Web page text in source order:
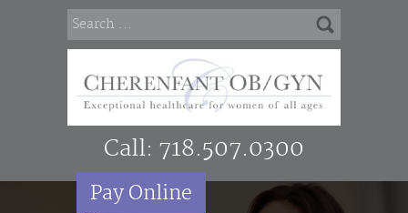
Call: 718.507.0300
Pay Online